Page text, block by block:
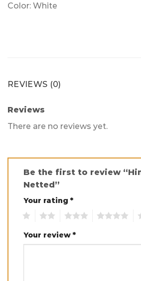
Color: White
REVIEWS (0)
Reviews
There are no reviews yet.
Be the first to review
Netted”
Your rating *
Your review *